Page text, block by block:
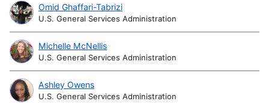
Omid Ghaffari-Tabrizi
U.S. General Services Administration
Michelle McNellis
U.S. General Services Administration
Ashley Owens
U.S. General Services Administration